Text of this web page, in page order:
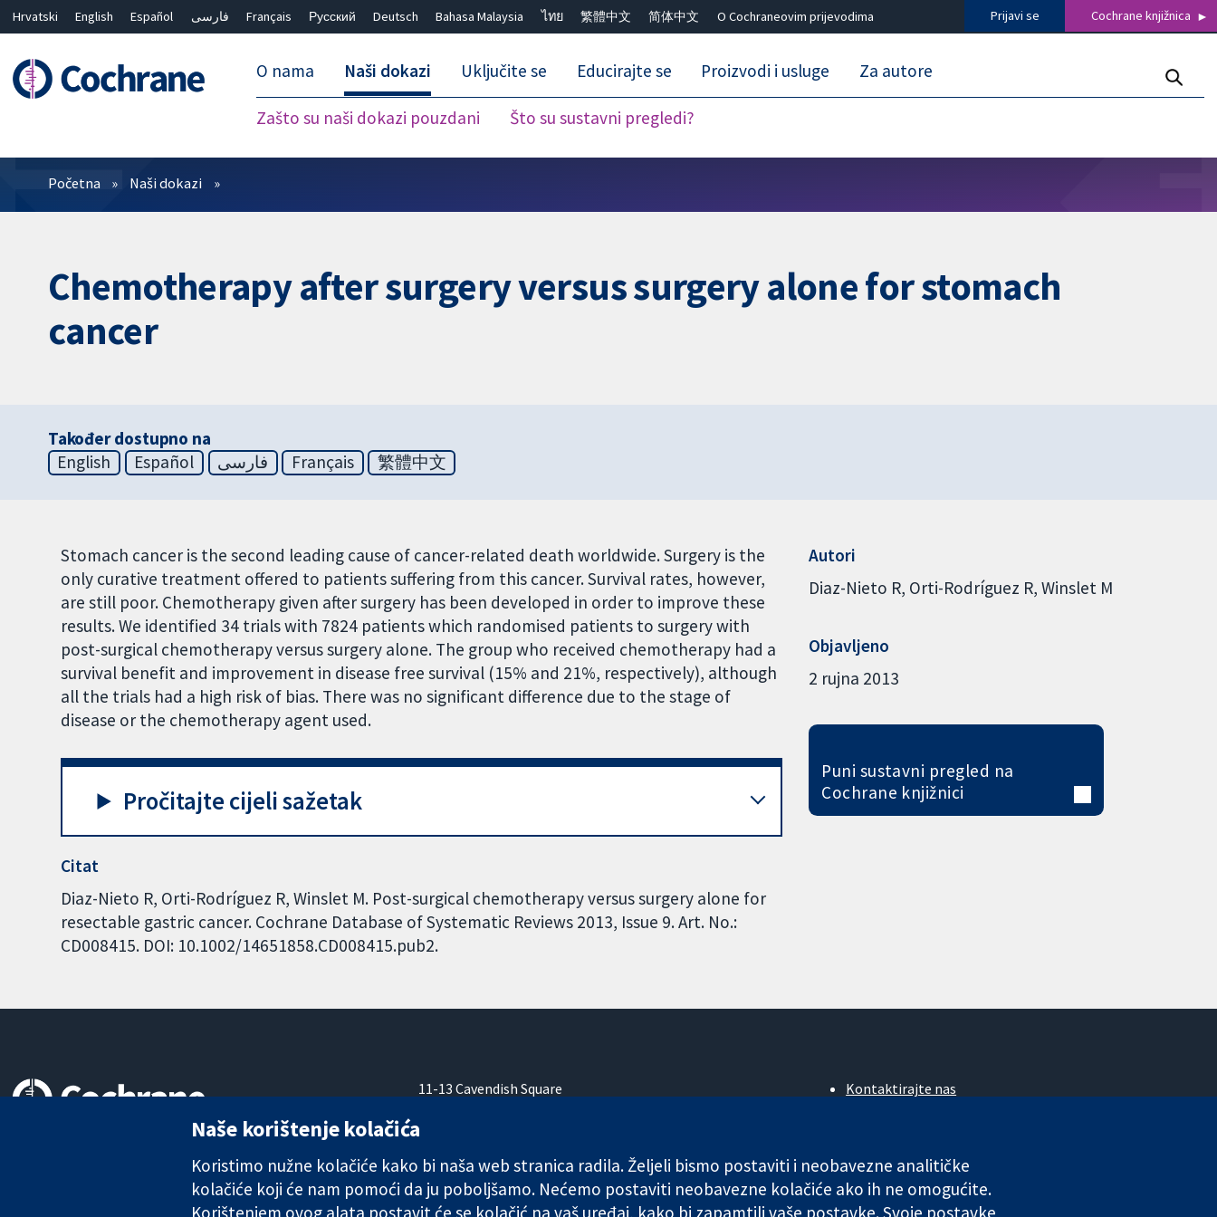
Hrvatski English Español فارسی Français Русский Deutsch Bahasa Malaysia ไทย 繁體中文 简体中文 O Cochraneovim prijevodima Prijavi se Cochrane knjižnica
O nama Naši dokazi
Zašto su naši dokazi pouzdani Što su sustavni pregledi?
Uključite se Educirajte se Proizvodi i usluge Za autore
Prečistači
Početna Naši dokazi
Chemotherapy after surgery versus surgery alone for stomach
cancer
Također dostupno na
English
Español فارسی Français 繁體中文
Stomach cancer is the second leading cause of cancer-related death worldwide. Surgery is the
only curative treatment offered to patients suffering from this cancer. Survival rates, however,
are still poor. Chemotherapy given after surgery has been developed in order to improve these
results. We identified 34 trials with 7824 patients which randomised patients to surgery with
post-surgical chemotherapy versus surgery alone. The group who received chemotherapy had a
survival benefit and improvement in disease free survival (15% and 21%, respectively), although
all the trials had a high risk of bias. There was no significant difference due to the stage of
disease or the chemotherapy agent used.
Pročitajte cijeli sažetak
Citat
Diaz-Nieto R, Orti-Rodríguez R, Winslet M. Post-surgical chemotherapy versus surgery alone for
resectable gastric cancer. Cochrane Database of Systematic Reviews 2013, Issue 9. Art. No.:
CD008415. DOI: 10.1002/14651858.CD008415.pub2.
Autori
Diaz-Nieto R Orti-Rodríguez R Winslet M
Objavljeno
2 rujna 2013
Puni sustavni pregled na
Cochrane knjižnici
11-13 Cavendish Square
W1G 0AN
Kontaktirajte nas
Poslovi
Cochrane Library
Naše korištenje kolačića
Koristimo nužne kolačiće kako bi naša web stranica radila. Željeli bismo postaviti i neobavezne analitičke
kolačiće koji će nam pomoći da ju poboljšamo. Nećemo postaviti neobavezne kolačiće ako ih ne omogućite.
Korištenjem ovog alata postavit će se kolačić na vaš uređaj, kako bi zapamtili vaše postavke. Svoje postavke